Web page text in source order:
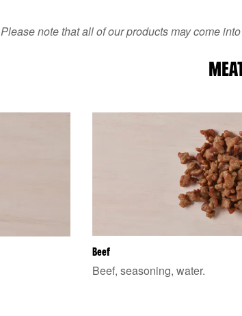
Please note that all of our products may come
Beef
Beef, seasoning, water.